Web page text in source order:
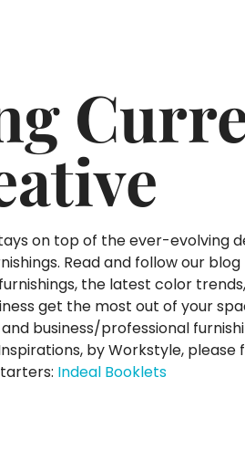
on top of the ever-evolving
Read and follow our
the latest color
get the most out of your
business/professional
by Workstyle,
Indeal Booklets